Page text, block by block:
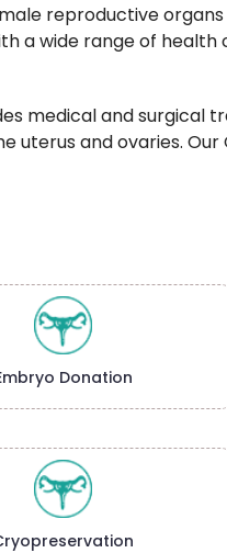
reproductive
a wide range of
medical and surgical
and ovaries.
Donation